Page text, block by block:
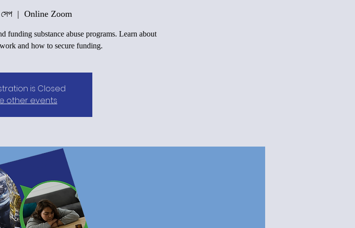
  |
Online Zoom
funding substance abuse programs. Learn about
and how to secure funding.
is Closed
other events